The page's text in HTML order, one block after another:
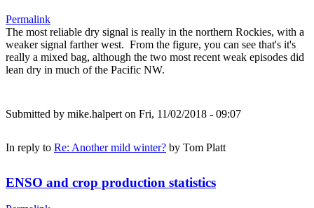
Permalink
The most reliable dry signal is really in the northern Rockies, with a
weaker signal farther west. From the figure, you can see that's it's
really a mixed bag, although the two most recent weak episodes did
lean dry in much of the Pacific NW.
Submitted by mike.halpert on Fri, 11/02/2018 - 09:07
In reply to Re: Another mild winter? by Tom Platt
ENSO and crop production statistics